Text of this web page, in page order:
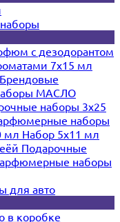
с дезодорантом
7х15 мл
Брендовые
МАСЛО
наборы 3х25
наборы
мл Набор 5х11 мл
Подарочные
наборы
для авто
в коробке